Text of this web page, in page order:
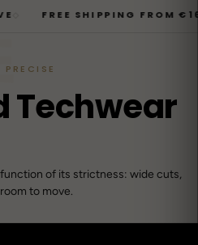
→
84
→
JOURNAL
FREE SHIPPING FROM €169◇
Techwear
of its strictness: wide cuts,
to move.